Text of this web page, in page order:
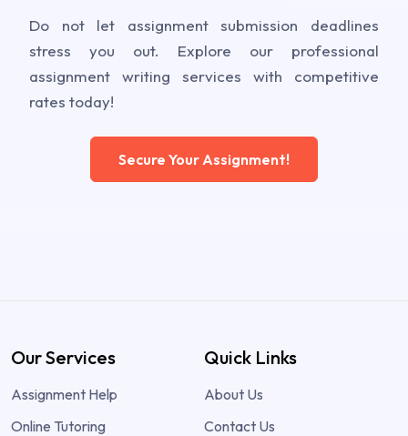
Do not let assignment submission deadlines
stress you out. Explore our professional
assignment writing services with competitive
rates today!
Secure Your Assignment!
Our Services
Assignment Help
Online Tutoring
Quick Links
About Us
Contact Us